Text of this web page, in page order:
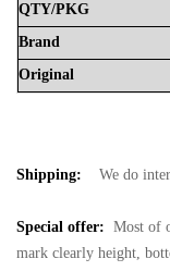
QTY/PKG
Brand
Original
Shipping: We do
Special offer: Most of
mark clearly height,